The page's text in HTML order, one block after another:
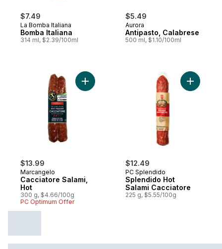
$7.49
La Bomba Italiana
Bomba Italiana
314 ml, $2.39/100ml
$5.49
Aurora
Antipasto, Calabrese
500 ml, $1.10/100ml
$13.99
Marcangelo
Cacciatore Salami,
Hot
300 g, $4.66/100g
PC Optimum Offer
Add Cacciatore Salami, Hot to cart
$12.49
PC Splendido
Splendido Hot
Salami Cacciatore
225 g, $5.55/100g